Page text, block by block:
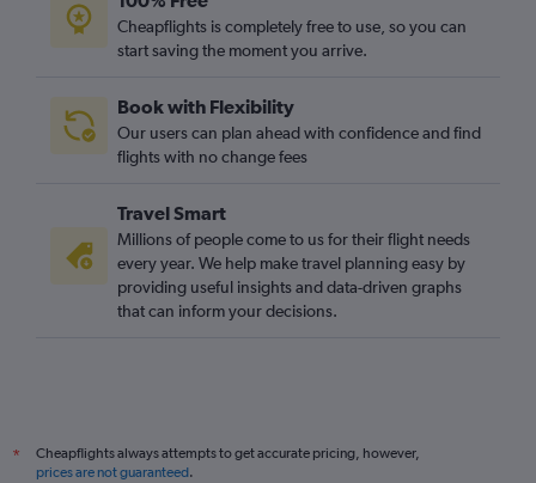
Singapore to Stansted flights
Colombo to Heathrow flights
Taiwan Taoyuan Intl to Gatwick flights
Lahore to Gatwick flights
Manila to Gatwick flights
Islamabad to Heathrow flights
Chennai to Heathrow flights
Pu Dong to Gatwick flights
Cheapflights is completely free to use, so you can
start saving the moment you arrive.
Book with Flexibility
Our users can plan ahead with confidence and find
flights with no change fees
Travel Smart
Millions of people come to us for their flight needs
every year. We help make travel planning easy by
providing useful insights and data-driven graphs
that can inform your decisions.
*
Cheapflights always attempts to get accurate pricing, however,
prices are not guaranteed.